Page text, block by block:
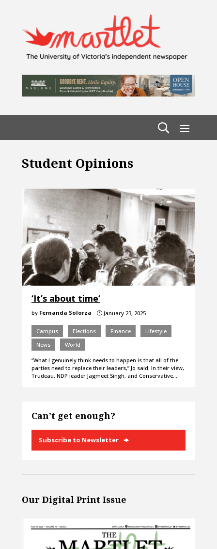
Student Opinions
‘It’s about time’
by Fernanda Solorza }January 23, 2025
Campus Elections Finance
Lifestyle
News
World
“What I genuinely think needs to happen is that all of the
parties need to replace their leaders,” Jo said. In their view,
Trudeau, NDP leader Jagmeet Singh, and Conservative…
Can’t get enough?
Subscribe to Newsletter
Our Digital Print Issue